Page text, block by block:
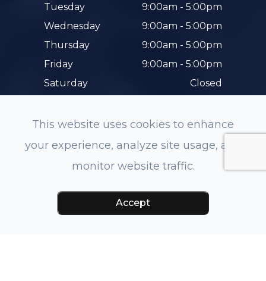
Tuesday
9:00am - 5:00pm
Wednesday
9:00am - 5:00pm
Thursday
9:00am - 5:00pm
Friday
9:00am - 5:00pm
Saturday
Closed
© 2026 Hunterdon Family Eye Care. All rights
Reserved.Accessibility Statement Privacy Policy
This website uses cookies to enhance
your experience, analyze site usage, and
monitor website traffic.
Accept